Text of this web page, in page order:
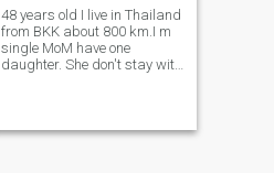
48 years old I live in Thailand
from BKK about 800 km.I m
single MoM have one
daughter. She don't stay with